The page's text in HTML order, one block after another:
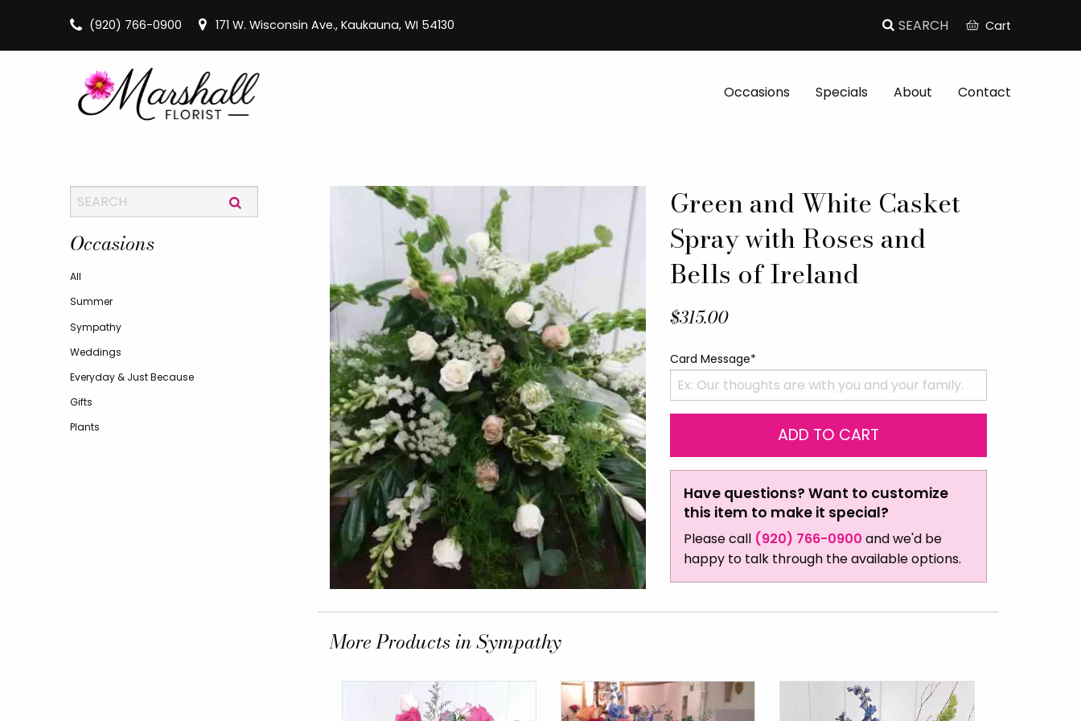
(920) 766-0900 171 W. Wisconsin Ave., Kaukauna, WI 54130 Cart
Occasions Specials About Contact
Green and White Casket
Spray with Roses and
Bells of Ireland
$315.00
Card Message*
Have questions? Want to customize
this item to make it special?
Please call (920) 766-0900 and we'd be
happy to talk through the available options.
More Products in Sympathy
Occasions
All
Summer
Sympathy
Weddings
Everyday & Just Because
Gifts
Plants